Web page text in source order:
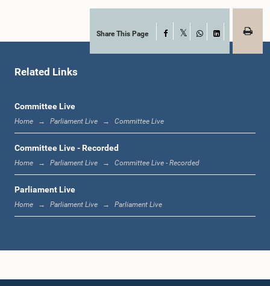
1:00 p.m. - 1:07 p.m.
1:12 p.m. - 1:20 p.m.
1:20 p.m. - 1:31 p.m.
Share This Page Facebook
WhatsApp
LinkedIn
Related Links
Committee Live
Home Parliament Live Committee Live
Committee Live - Recorded
Home Parliament Live Committee Live - Recorded
Parliament Live
Home Parliament Live Parliament Live